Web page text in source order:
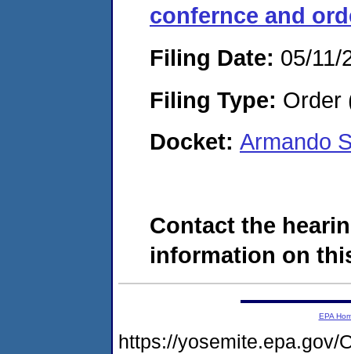
confernce and
Filing Date: 05/11/
Filing Type: Order
Docket: Armando
Contact the
information on
EPA
https://yosemite.epa.gov/